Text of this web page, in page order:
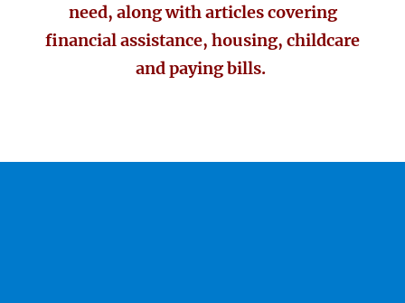
need, along with articles covering
financial assistance, housing, childcare
and paying bills.